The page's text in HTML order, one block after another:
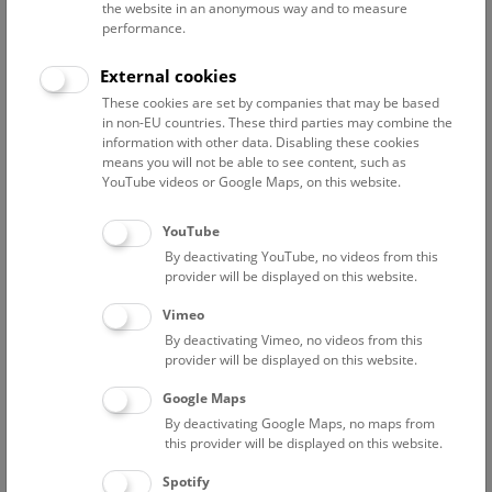
Ahnelt Harald
associate scientist
Bacher Florian
Project researcher, „BMLV Data to Use“
Berg Hans-Martin
Associated scientist
Bibl Alexander
Bogutskaya Nina
project researcher (FWF PAT2956625 – Wholegenome
fossil-calibrated phylogeny of Leuciscidae)
Chai Min
Project Researcher
Ernst Karin
Scientific assistance
Franzke Jennifer
associate scientist
the website in an anonymous way and to measure
performance.
External cookies
These cookies are set by companies that may be based
in non-EU countries. These third parties may combine the
information with other data. Disabling these cookies
means you will not be able to see content, such as
YouTube videos or Google Maps, on this website.
YouTube
By deactivating YouTube, no videos from this
provider will be displayed on this website.
Vimeo
By deactivating Vimeo, no videos from this
provider will be displayed on this website.
Google Maps
By deactivating Google Maps, no maps from
this provider will be displayed on this website.
Spotify